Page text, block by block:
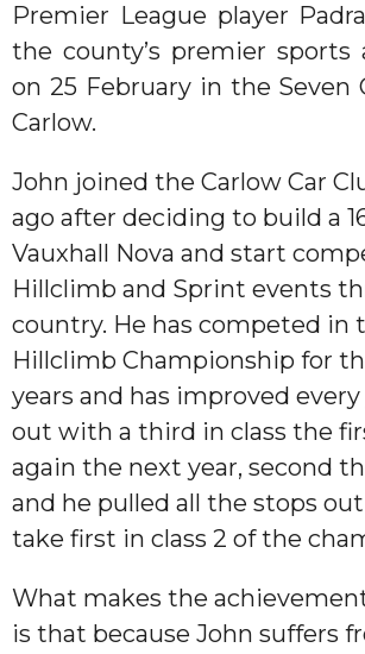
Premier League player
the county’s premier sports
on 25 February in the Seven
Carlow.
John joined the Carlow Car
ago after deciding to build a
Vauxhall Nova and start
Hillclimb and Sprint events
country. He has competed in
Hillclimb Championship for
years and has improved
out with a third in class the
again the next year, second
and he pulled all the stops
take first in class 2 of the
What makes the
is that because John suffers